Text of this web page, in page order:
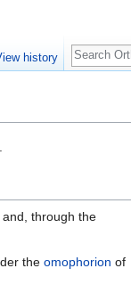
through the
the omophorion of
history
Search